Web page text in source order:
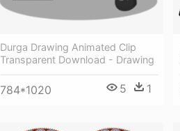
Durga Drawing Animated Clip
Transparent Download - Drawing
784*1020 5 1